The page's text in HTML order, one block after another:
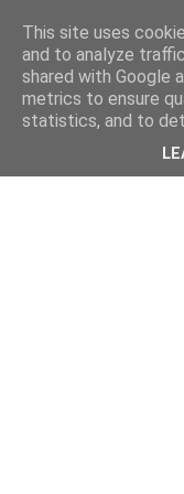
This site uses
and to analyze
shared with Google
metrics to ensure
statistics, and to